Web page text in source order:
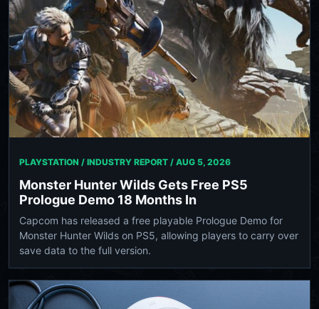
PLAYSTATION / INDUSTRY REPORT / AUG 5, 2026
Monster Hunter Wilds Gets Free PS5
Prologue Demo 18 Months In
Capcom has released a free playable Prologue Demo for
Monster Hunter Wilds on PS5, allowing players to carry over
save data to the full version.